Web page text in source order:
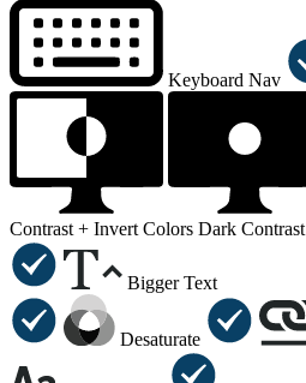
Keyboard Nav
Contrast + Invert Colors Dark Contrast
Bigger Text
Desaturate